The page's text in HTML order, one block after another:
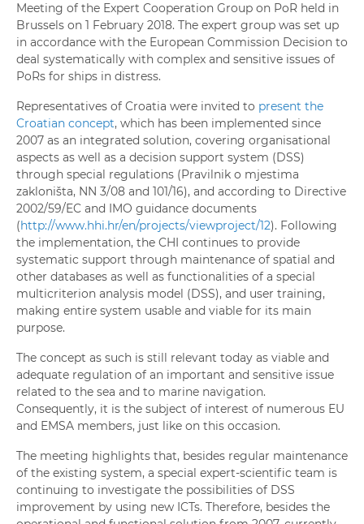
Meeting of the Expert Cooperation Group on PoR held in
Brussels on 1 February 2018. The expert group was set up
in accordance with the European Commission Decision to
deal systematically with complex and sensitive issues of
PoRs for ships in distress.
Representatives of Croatia were invited to present the
Croatian concept, which has been implemented since
2007 as an integrated solution, covering organisational
aspects as well as a decision support system (DSS)
through special regulations (Pravilnik o mjestima
zakloništa, NN 3/08 and 101/16), and according to Directive
2002/59/EC and IMO guidance documents
(http://www.hhi.hr/en/projects/viewproject/12). Following
the implementation, the CHI continues to provide
systematic support through maintenance of spatial and
other databases as well as functionalities of a special
multicriterion analysis model (DSS), and user training,
making entire system usable and viable for its main
purpose.
The concept as such is still relevant today as viable and
adequate regulation of an important and sensitive issue
related to the sea and to marine navigation.
Consequently, it is the subject of interest of numerous EU
and EMSA members, just like on this occasion.
The meeting highlights that, besides regular maintenance
of the existing system, a special expert-scientific team is
continuing to investigate the possibilities of DSS
improvement by using new ICTs. Therefore, besides the